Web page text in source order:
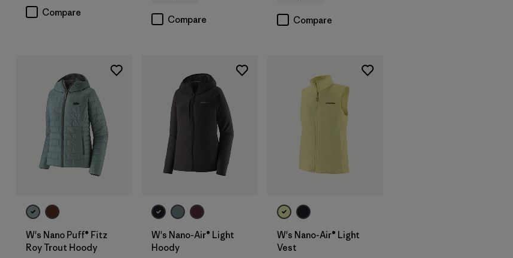
Compare
Compare Compare
W's Nano Puff® Fitz
Roy Trout Hoody
W's Nano-Air® Light
Hoody
W's Nano-Air® Light
Vest